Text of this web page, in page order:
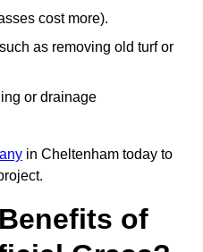
cost more).
as removing old turf or
or drainage
in Cheltenham today to
of